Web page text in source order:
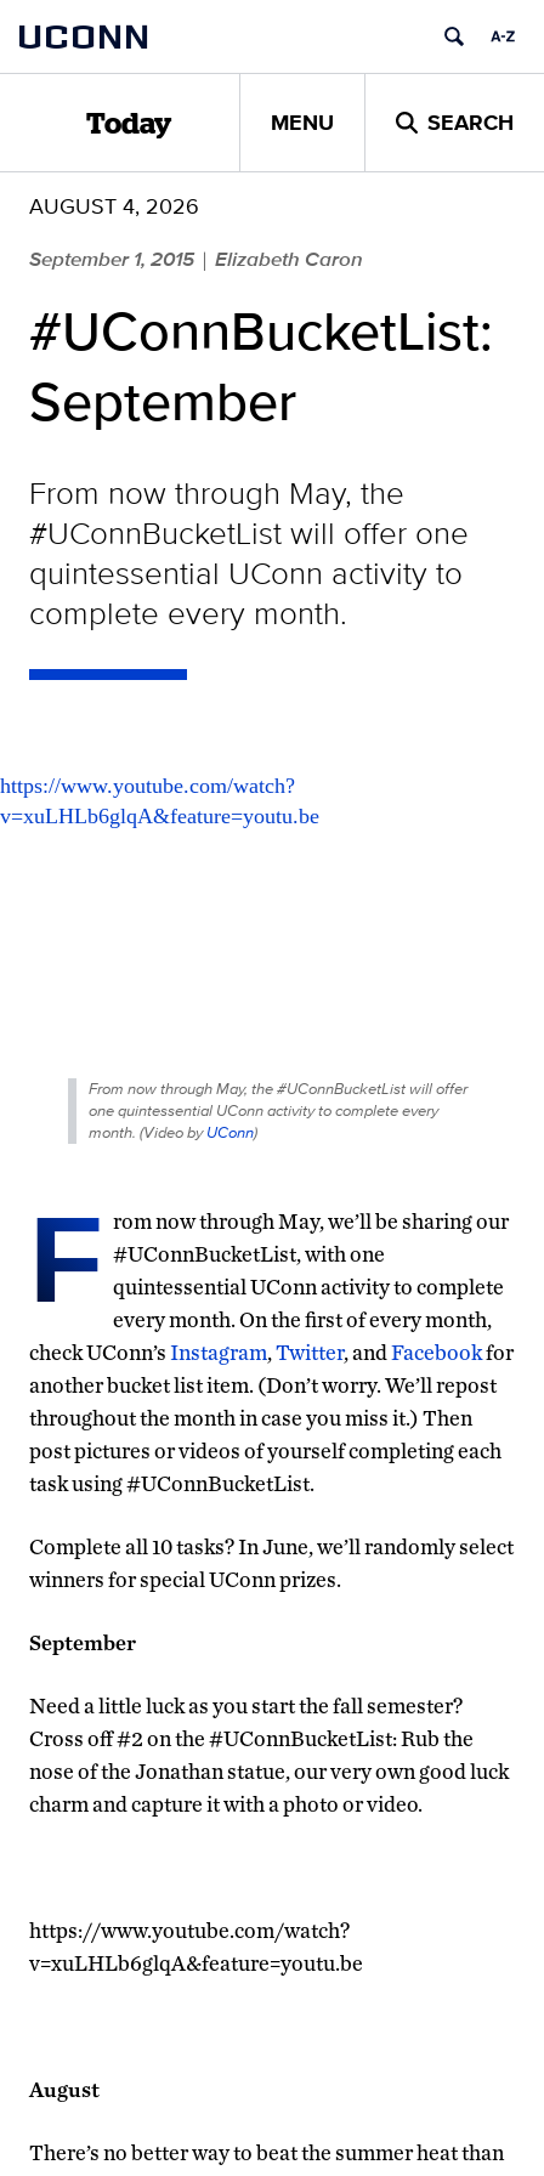
content
UCONN
Today MENU SEARCH
AUGUST 4, 2026
September 1, 2015 | Elizabeth Caron
#UConnBucketList:
September
From now through May, the
#UConnBucketList will offer one
quintessential UConn activity to
complete every month.
https://www.youtube.com/watch?
v=xuLHLb6glqA&feature=youtu.be
From now through May, the #UConnBucketList will offer
one quintessential UConn activity to complete every
month. (Video byUConn)
F rom now through May, we’ll be sharing our
#UConnBucketList, with one
quintessential UConn activity to complete
every month. On the first of every month,
check UConn’sInstagram,Twitter, andFacebookfor
another bucket list item. (Don’t worry. We’ll repost
throughout the month in case you miss it.) Then
post pictures or videos of yourself completing each
task using #UConnBucketList.
Complete all 10 tasks? In June, we’ll randomly select
winners for special UConn prizes.
September
Need a little luck as you start the fall semester?
Cross off #2 on the #UConnBucketList: Rub the
nose of the Jonathan statue, our very own good luck
charm and capture it with a photo or video.
https://www.youtube.com/watch?
v=xuLHLb6glqA&feature=youtu.be
August
There’s no better way to beat the summer heat than